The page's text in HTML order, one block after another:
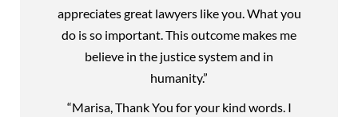
appreciates great lawyers like you. What you
do is so important. This outcome makes me
believe in the justice system and in
humanity.”
“Marisa, Thank You for your kind words. I